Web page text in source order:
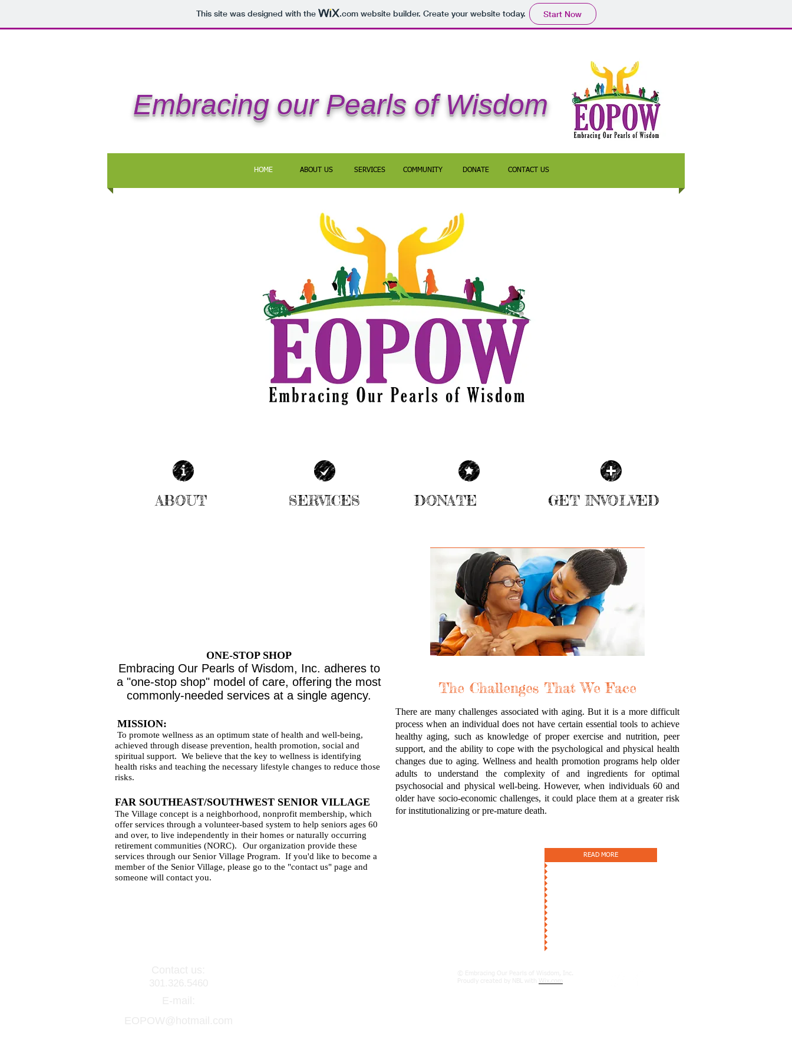
This site was designed with the .comwebsite builder. Create your website today. Start Now
Embracing our Pearls of Wisdom
HOME ABOUT US SERVICES COMMUNITY DONATE CONTACT US
ABOUT SERVICES DONATE GET INVOLVED
ONE-STOP SHOP
Embracing Our Pearls of Wisdom, Inc. adheres to
a "one-stop shop" model of care, offering the most
commonly-needed services at a single agency.
MISSION:
To promote wellness as an optimum state of health and well-being,
achieved through disease prevention, health promotion, social and
spiritual support. We believe that the key to wellness is identifying
health risks and teaching the necessary lifestyle changes to reduce those
risks.
FAR SOUTHEAST/SOUTHWEST SENIOR VILLAGE
The Village concept is a neighborhood, nonprofit membership, which
offer services through a volunteer-based system to help seniors ages 60
and over, to live independently in their homes or naturally occurring
retirement communities (NORC).
Our organization provide these
services through our Senior Village Program. If you'd like to become a
member of the Senior Village, please go to the "contact us" page and
someone will contact you.
The Challenges That We Face
There are many challenges associated with aging. But it is a more difficult
process when an individual does not have certain essential tools to achieve
healthy aging, such as knowledge of proper exercise and nutrition, peer
support, and the ability to cope with the psychological and physical health
changes due to aging. Wellness and health promotion programs help older
adults to understand the complexity of and ingredients for optimal
psychosocial and physical well-being. However, when individuals 60 and
older have socio-economic challenges, it could place them at a greater risk
for institutionalizing or pre-mature death.
READ MORE